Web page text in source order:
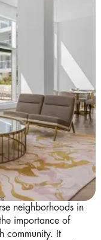
neighborhoods in
importance of
community. It